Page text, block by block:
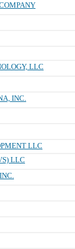
LLC
INC.
LLC
LLC